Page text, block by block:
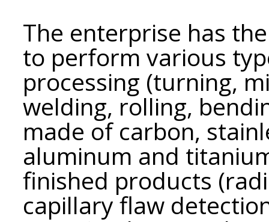
The enterprise has
to perform various
processing (turning,
welding, rolling,
made of carbon,
aluminum and
finished products
capillary flaw